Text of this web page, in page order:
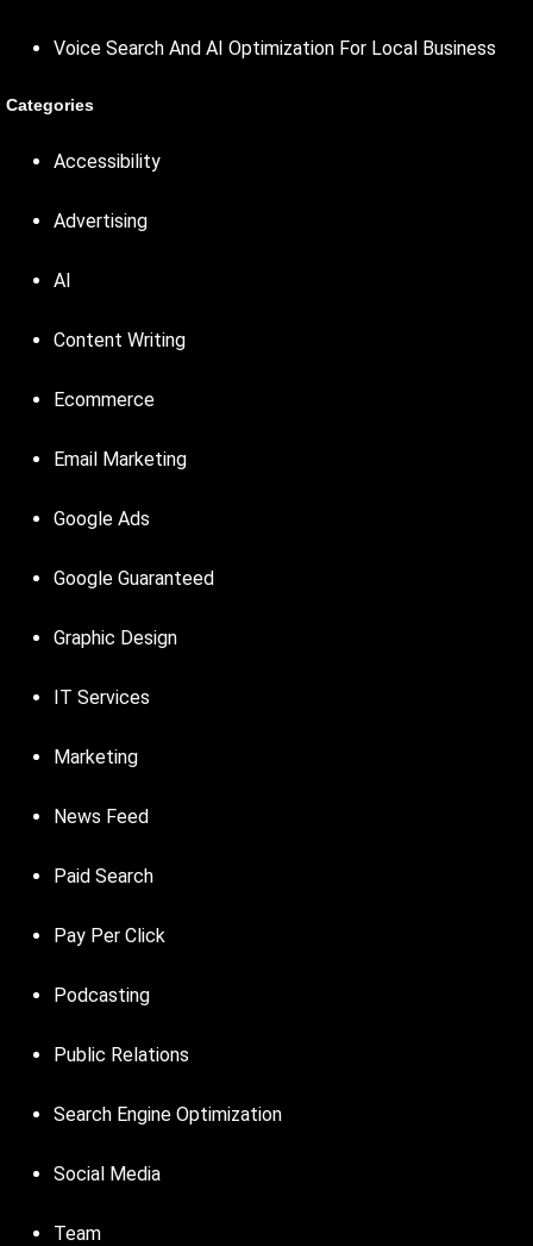
Voice Search And AI Optimization For Local Business
Categories
Accessibility
Advertising
AI
Content Writing
Ecommerce
Email Marketing
Google Ads
Google Guaranteed
Graphic Design
IT Services
Marketing
News Feed
Paid Search
Pay Per Click
Podcasting
Public Relations
Search Engine Optimization
Social Media
Team